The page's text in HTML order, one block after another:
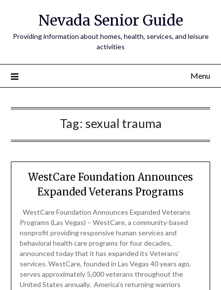
Nevada Senior Guide
Providing information about homes, health, services, and leisure
activities
Menu
Tag: sexual trauma
WestCare Foundation Announces
Expanded Veterans Programs
WestCare Foundation Announces Expanded Veterans
Programs (Las Vegas) – WestCare, a community-based
nonprofit providing responsive human services and
behavioral health care programs for four decades,
announced today that it has expanded its Veterans’
services. WestCare, founded in Las Vegas 40 years ago,
serves approximately 5,000 veterans throughout the
United States annually. America’s returning warriors